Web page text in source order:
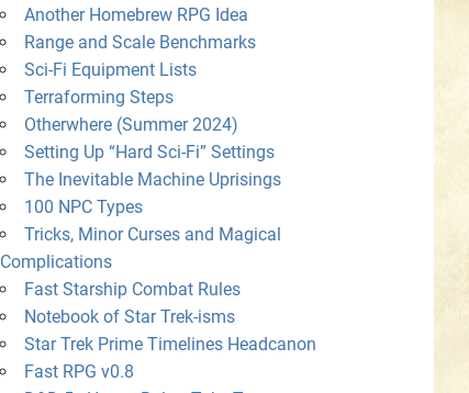
Another Homebrew RPG Idea
Range and Scale Benchmarks
Sci-Fi Equipment Lists
Terraforming Steps
Otherwhere (Summer 2024)
Setting Up “Hard Sci-Fi” Settings
The Inevitable Machine Uprisings
100 NPC Types
Tricks, Minor Curses and Magical
Complications
Fast Starship Combat Rules
Notebook of Star Trek-isms
Star Trek Prime Timelines Headcanon
Fast RPG v0.8